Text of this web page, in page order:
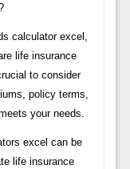
calculator excel,
life insurance
to consider
policy terms,
your needs.
excel can be
life insurance